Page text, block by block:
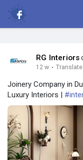
RG Interiors
12 w · Translate
Joinery Company in
Luxury Interiors |